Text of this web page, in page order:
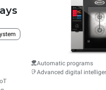
Automatic programs
Advanced digital